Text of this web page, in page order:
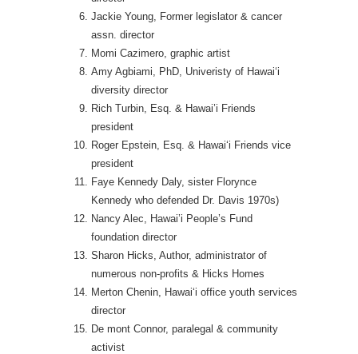
Jackie Young, Former legislator & cancer
assn. director
Momi Cazimero, graphic artist
Amy Agbiami, PhD, Univeristy of Hawai‘i
diversity director
Rich Turbin, Esq. & Hawai’i Friends
president
Roger Epstein, Esq. & Hawai‘i Friends vice
president
Faye Kennedy Daly, sister Florynce
Kennedy who defended Dr. Davis 1970s)
Nancy Alec, Hawai’i People’s Fund
foundation director
Sharon Hicks, Author, administrator of
numerous non-profits & Hicks Homes
Merton Chenin, Hawai‘i office youth services
director
De mont Connor, paralegal & community
activist